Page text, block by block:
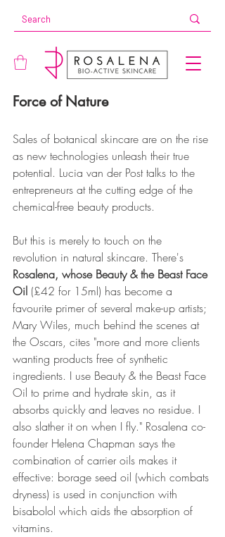
Force of Nature
Sales of botanical skincare are on the rise
as new technologies unleash their true
potential. Lucia van der Post talks to the
entrepreneurs at the cutting edge of the
chemical-free beauty products.
But this is merely to touch on the
revolution in natural skincare. There's
Rosalena, whose Beauty & the Beast Face
Oil (£42 for 15ml) has become a
favourite primer of several make-up artists;
Mary Wiles, much behind the scenes at
the Oscars, cites "more and more clients
wanting products free of synthetic
ingredients. I use Beauty & the Beast Face
Oil to prime and hydrate skin, as it
absorbs quickly and leaves no residue. I
also slather it on when I fly." Rosalena co-
founder Helena Chapman says the
combination of carrier oils makes it
effective: borage seed oil (which combats
dryness) is used in conjunction with
bisabolol which aids the absorption of
vitamins.